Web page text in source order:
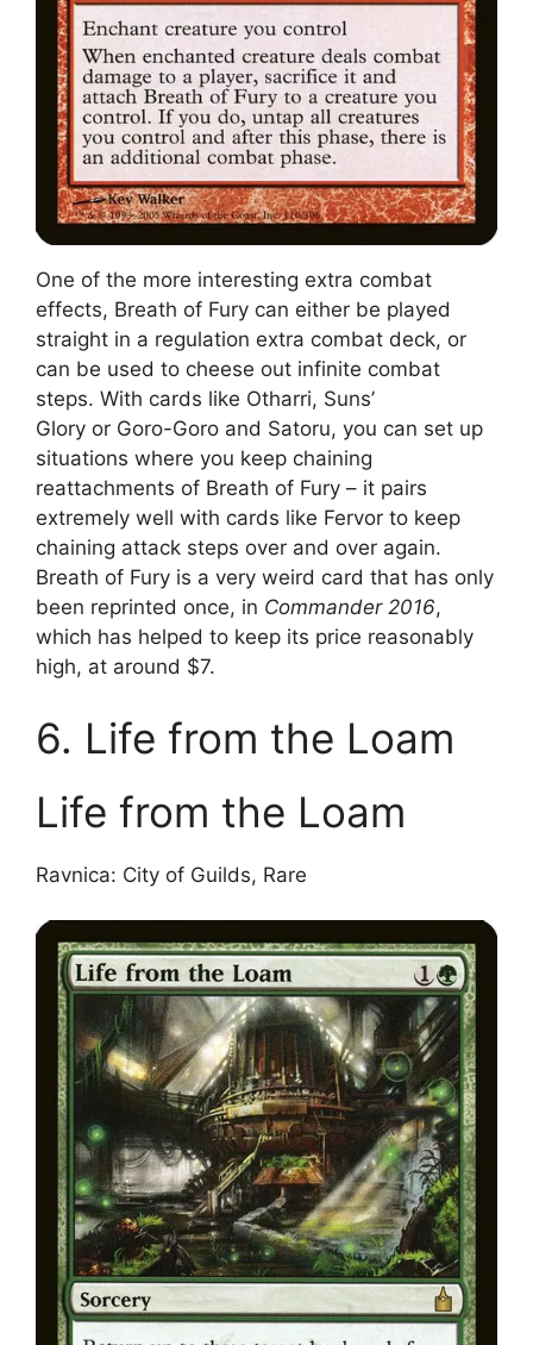
One of the more interesting extra combat
effects, Breath of Fury can either be played
straight in a regulation extra combat deck, or
can be used to cheese out infinite combat
steps. With cards like Otharri, Suns’
Glory or Goro-Goro and Satoru, you can set up
situations where you keep chaining
reattachments of Breath of Fury – it pairs
extremely well with cards like Fervor to keep
chaining attack steps over and over again.
Breath of Fury is a very weird card that has only
been reprinted once, in Commander 2016,
which has helped to keep its price reasonably
high, at around $7.
6. Life from the Loam
Life from the Loam
Ravnica: City of Guilds, Rare